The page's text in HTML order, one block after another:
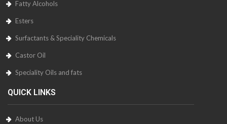
Fatty Alcohols
Esters
Surfactants & Speciality Chemicals
Castor Oil
Speciality Oils and fats
QUICK LINKS
About Us